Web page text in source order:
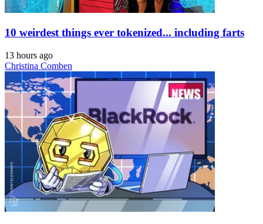
10 weirdest things ever tokenized... including farts
13 hours ago
Christina Comben